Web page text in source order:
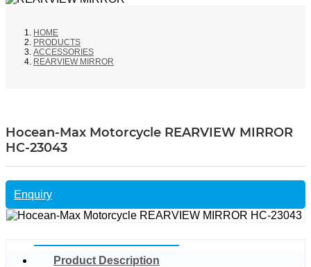
HOME
PRODUCTS
ACCESSORIES
REARVIEW MIRROR
Hocean-Max Motorcycle REARVIEW MIRROR
HC-23043
Enquiry
Product Description